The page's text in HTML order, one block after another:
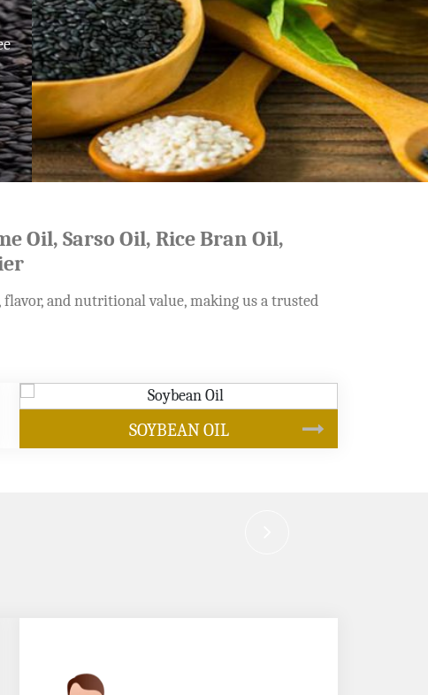
Oil, Sarso Oil, Rice Bran Oil,
and nutritional value, making us a trusted
CANOLA OIL